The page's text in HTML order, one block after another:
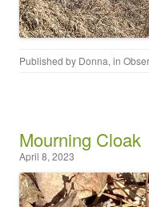
Published by Donna, in
Mourning Cloak
April 8, 2023